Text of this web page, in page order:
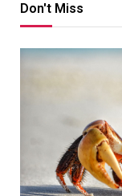
Don't Miss